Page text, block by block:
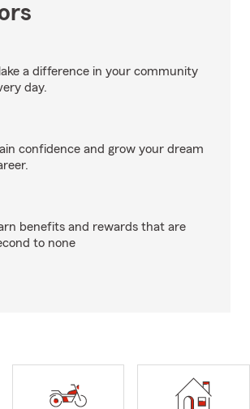
a difference in your community
day.
confidence and grow your dream
benefits and rewards that are
to none